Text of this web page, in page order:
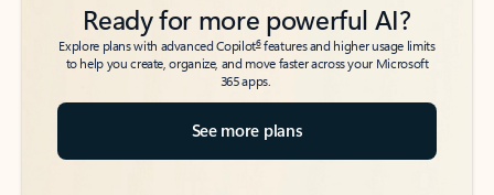
Ready for more powerful AI?
Explore plans with advanced Copilot6features and higher usage limits
to help you create, organize, and move faster across your Microsoft
365 apps.
See more plans